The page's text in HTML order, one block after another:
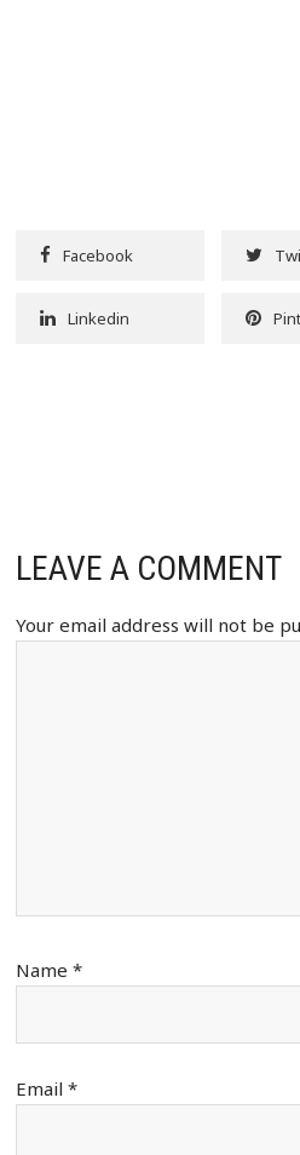
Facebook
Linkedin
LEAVE A COMMENT
Your email address will not be
Name*
Email*